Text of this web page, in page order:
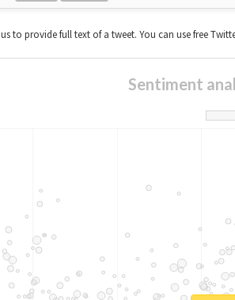
to provide full text of a tweet. You can use free
Sentiment